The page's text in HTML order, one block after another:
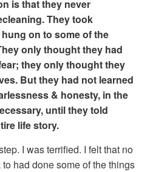
is that they never
They took
on to some of the
only thought they had
they only thought they
But they had not learned
& honesty, in the
until they told
life story.
I was terrified. I felt that no
to had done some of the things